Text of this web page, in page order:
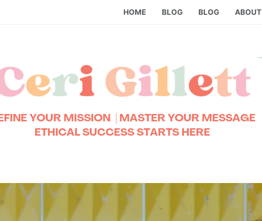
HOME BLOG BLOG ABOUT
YOUR MISSION
| MASTER YOUR MESSAGE
ETHICAL SUCCESS STARTS HERE